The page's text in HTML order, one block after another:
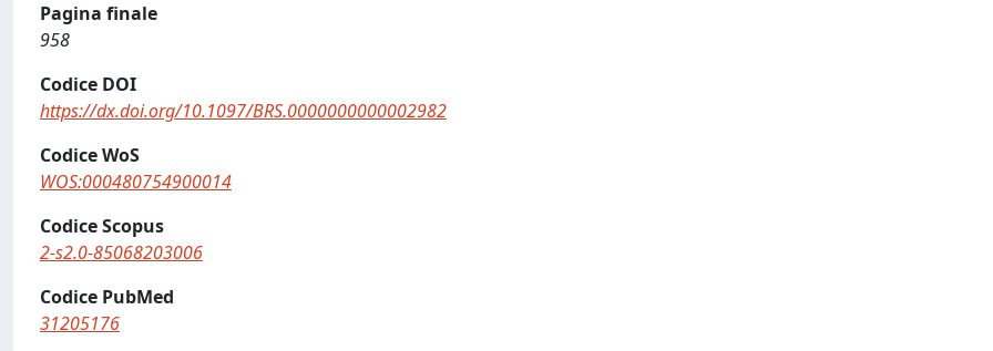
Pagina finale
958
Codice DOI
https://dx.doi.org/10.1097/BRS.0000000000002982
Codice WoS
WOS:000480754900014
Codice Scopus
2-s2.0-85068203006
Codice PubMed
31205176